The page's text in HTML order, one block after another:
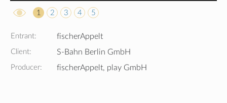
1 2 3 4 5
Entrant: fischerAppelt
Client: S-Bahn Berlin GmbH
Producer: fischerAppelt, play GmbH